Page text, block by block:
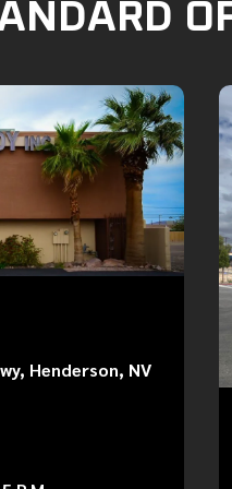
Henderson, NV